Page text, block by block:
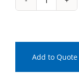
IPP-
Mount
Directional
Add to Quote